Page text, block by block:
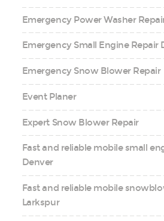
Emergency Power Washer
Emergency Small Engine Repair
Emergency Snow Blower Repair
Event Planer
Expert Snow Blower Repair
Fast and reliable mobile small
Denver
Fast and reliable mobile
Larkspur